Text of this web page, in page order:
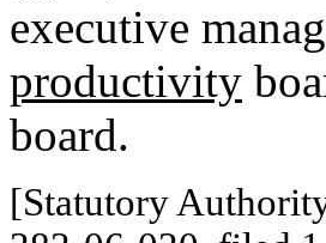
executive
productivity
board.
[Statutory